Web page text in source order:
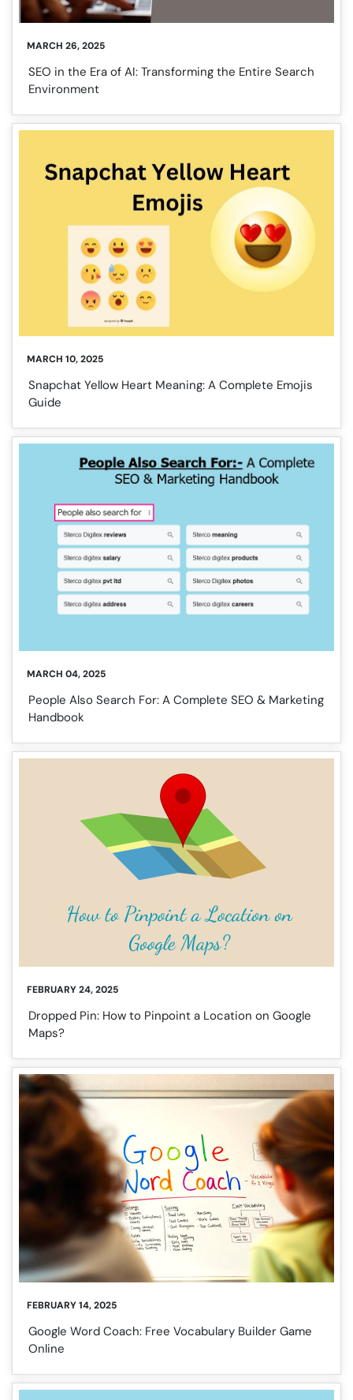
MARCH 26, 2025
SEO in the Era of AI: Transforming the Entire Search
Environment
MARCH 10, 2025
Snapchat Yellow Heart Meaning: A Complete Emojis
Guide
MARCH 04, 2025
People Also Search For: A Complete SEO & Marketing
Handbook
FEBRUARY 24, 2025
Dropped Pin: How to Pinpoint a Location on Google
Maps?
FEBRUARY 14, 2025
Google Word Coach: Free Vocabulary Builder Game
Online